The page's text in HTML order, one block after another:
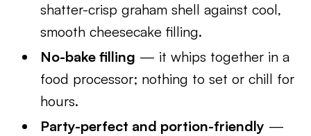
shatter-crisp graham shell against cool,
smooth cheesecake filling.
No-bake filling — it whips together in a
food processor; nothing to set or chill for
hours.
Party-perfect and portion-friendly —